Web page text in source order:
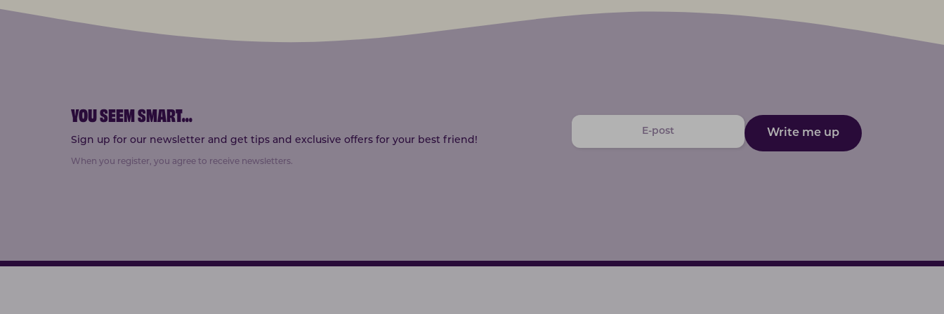
YOU SEEM SMART...
Sign up for our newsletter and get tips and exclusive offers for your best friend!
When you register, you agree to receive newsletters.
Write me up